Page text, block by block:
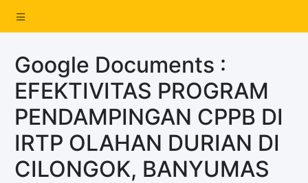
Google Documents :
EFEKTIVITAS PROGRAM
PENDAMPINGAN CPPB DI
IRTP OLAHAN DURIAN DI
CILONGOK, BANYUMAS